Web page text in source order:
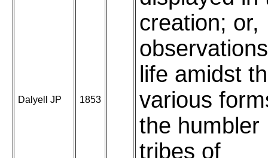
Dalyell JP 1853
creation; or,
life amidst
various
the humbler
tribes of